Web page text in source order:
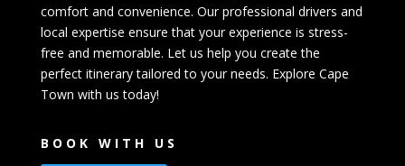
comfort and convenience. Our professional drivers and
local expertise ensure that your experience is stress-
free and memorable. Let us help you create the
perfect itinerary tailored to your needs. Explore Cape
Town with us today!
BOOK WITH US